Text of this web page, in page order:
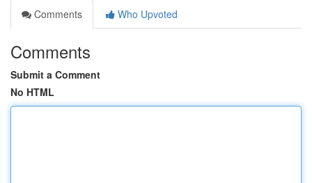
Comments
Who Upvoted
Comments
Submit a Comment
No HTML